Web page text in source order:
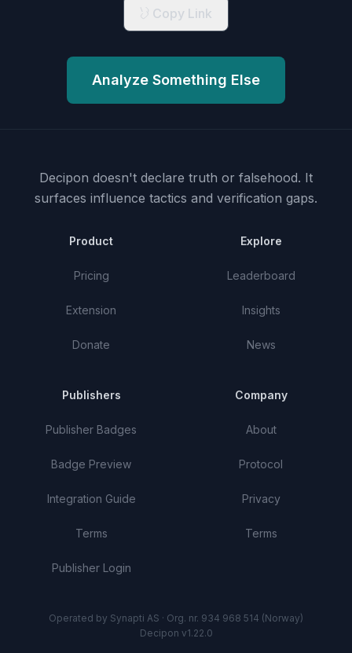
Copy Link
Analyze Something Else
Decipon doesn't declare truth or falsehood. It
surfaces influence tactics and verification gaps.
Product
Pricing
Extension
Donate
Explore
Leaderboard
Insights
News
Publishers
Publisher Badges
Badge Preview
Integration Guide
Terms
Publisher Login
Company
About
Protocol
Privacy
Terms
Operated by Synapti AS · Org. nr. 934 968 514 (Norway)
Decipon v1.22.0